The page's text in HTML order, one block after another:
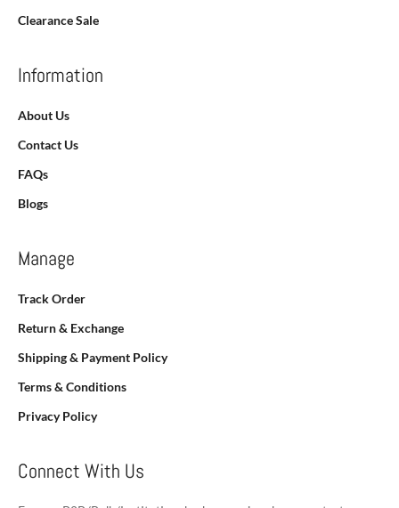
Clearance Sale
Information
About Us
Contact Us
FAQs
Blogs
Manage
Track Order
Return & Exchange
Shipping & Payment Policy
Terms & Conditions
Privacy Policy
Connect With Us